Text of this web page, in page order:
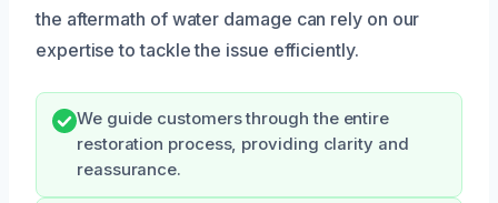
the aftermath of water damage can rely on our
expertise to tackle the issue efficiently.
We guide customers through the entire
restoration process, providing clarity and
reassurance.